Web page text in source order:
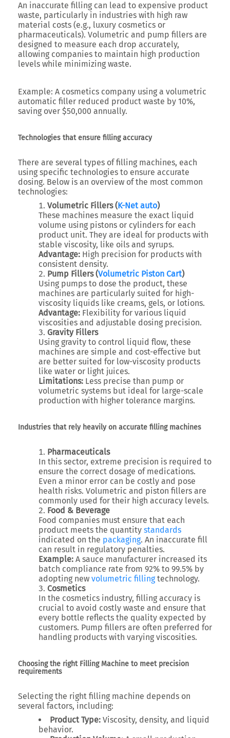
An inaccurate filling can lead to expensive product
waste, particularly in industries with high raw
material costs (e.g., luxury cosmetics or
pharmaceuticals). Volumetric and pump fillers are
designed to measure each drop accurately,
allowing companies to maintain high production
levels while minimizing waste.
Example: A cosmetics company using a volumetric
automatic filler reduced product waste by 10%,
saving over $50,000 annually.
Technologies that ensure filling accuracy
There are several types of filling machines, each
using specific technologies to ensure accurate
dosing. Below is an overview of the most common
technologies:
Volumetric Fillers (K-Net auto)
These machines measure the exact liquid
volume using pistons or cylinders for each
product unit. They are ideal for products with
stable viscosity, like oils and syrups.
Advantage: High precision for products with
consistent density.
Pump Fillers (Volumetric Piston Cart)
Using pumps to dose the product, these
machines are particularly suited for high-
viscosity liquids like creams, gels, or lotions.
Advantage: Flexibility for various liquid
viscosities and adjustable dosing precision.
Gravity Fillers
Using gravity to control liquid flow, these
machines are simple and cost-effective but
are better suited for low-viscosity products
like water or light juices.
Limitations: Less precise than pump or
volumetric systems but ideal for large-scale
production with higher tolerance margins.
Industries that rely heavily on accurate filling machines
Pharmaceuticals
In this sector, extreme precision is required to
ensure the correct dosage of medications.
Even a minor error can be costly and pose
health risks. Volumetric and piston fillers are
commonly used for their high accuracy levels.
Food & Beverage
Food companies must ensure that each
product meets the quantity standards
indicated on the packaging. An inaccurate fill
can result in regulatory penalties.
Example: A sauce manufacturer increased its
batch compliance rate from 92% to 99.5% by
adopting new volumetric fillingtechnology.
Cosmetics
In the cosmetics industry, filling accuracy is
crucial to avoid costly waste and ensure that
every bottle reflects the quality expected by
customers. Pump fillers are often preferred for
handling products with varying viscosities.
Choosing the right Filling Machine to meet precision
requirements
Selecting the right filling machine depends on
several factors, including:
Product Type: Viscosity, density, and liquid
behavior.